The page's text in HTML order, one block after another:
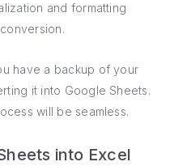
and formatting
have a backup of your
it into Google Sheets.
will be seamless.
into Excel